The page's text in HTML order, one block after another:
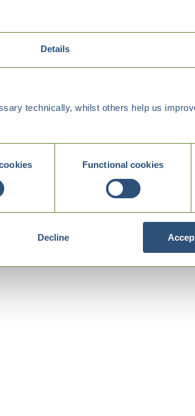
Details
technically, whilst others help us
Functional cookies
Decline